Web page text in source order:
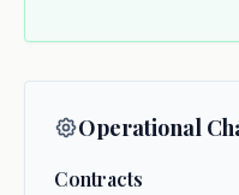
Operational
Contracts